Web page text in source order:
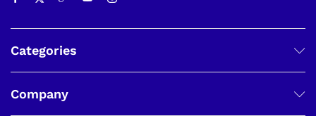
Categories
Company